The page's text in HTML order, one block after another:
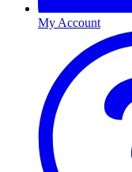
My Account